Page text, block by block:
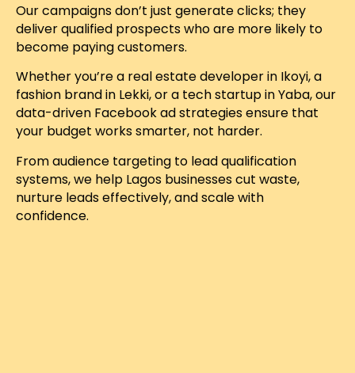
Our campaigns don’t just generate clicks; they
deliver qualified prospects who are more likely to
become paying customers.
Whether you’re a real estate developer in Ikoyi, a
fashion brand in Lekki, or a tech startup in Yaba, our
data-driven Facebook ad strategies ensure that
your budget works smarter, not harder.
From audience targeting to lead qualification
systems, we help Lagos businesses cut waste,
nurture leads effectively, and scale with
confidence.